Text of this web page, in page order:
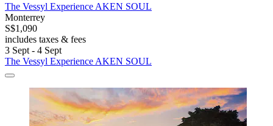
The Vessyl Experience AKEN SOUL
Monterrey
S$1,090
includes taxes & fees
3 Sept - 4 Sept
The Vessyl Experience AKEN SOUL